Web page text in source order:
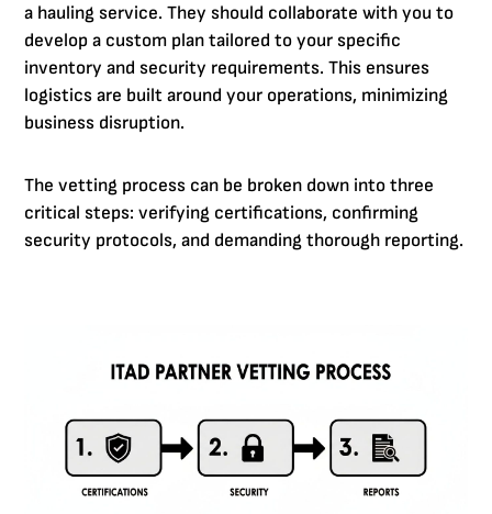
a hauling service. They should collaborate with you to
develop a custom plan tailored to your specific
inventory and security requirements. This ensures
logistics are built around your operations, minimizing
business disruption.
The vetting process can be broken down into three
critical steps: verifying certifications, confirming
security protocols, and demanding thorough reporting.